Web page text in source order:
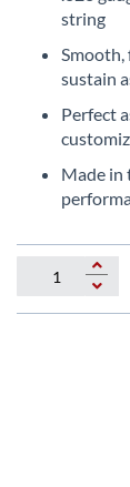
gallery
string
Smooth,
sustain
Perfect
Made in